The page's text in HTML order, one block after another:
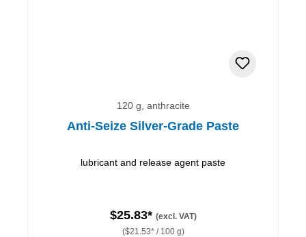
120 g, anthracite
Anti-Seize Silver-Grade Paste
lubricant and release agent paste
$25.83* (excl. VAT)
($21.53* / 100 g)